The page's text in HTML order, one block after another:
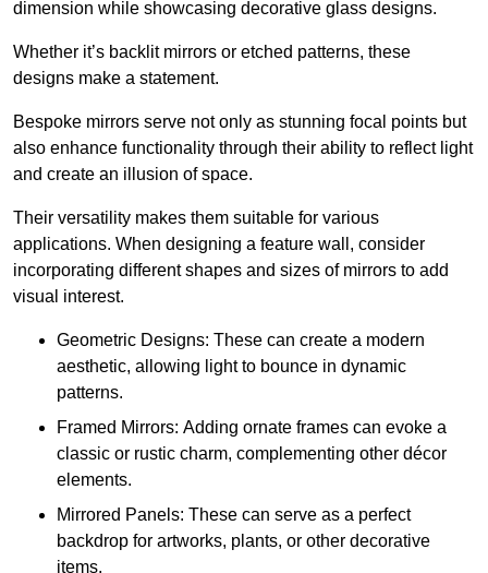
dimension while showcasing decorative glass designs.
Whether it’s backlit mirrors or etched patterns, these
designs make a statement.
Bespoke mirrors serve not only as stunning focal points but
also enhance functionality through their ability to reflect light
and create an illusion of space.
Their versatility makes them suitable for various
applications. When designing a feature wall, consider
incorporating different shapes and sizes of mirrors to add
visual interest.
Geometric Designs: These can create a modern
aesthetic, allowing light to bounce in dynamic
patterns.
Framed Mirrors: Adding ornate frames can evoke a
classic or rustic charm, complementing other décor
elements.
Mirrored Panels: These can serve as a perfect
backdrop for artworks, plants, or other decorative
items.